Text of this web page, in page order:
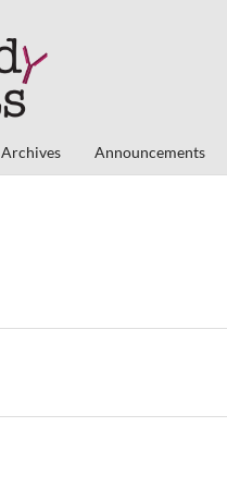
Archives Announcements